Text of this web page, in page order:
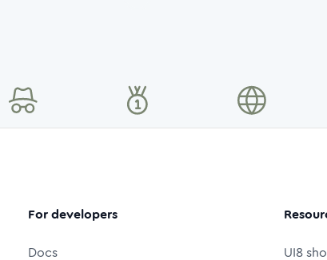
For developers
Docs UI8